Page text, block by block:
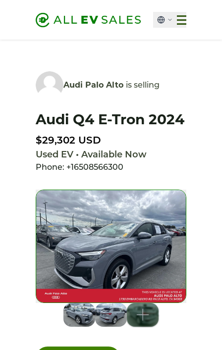
Audi Palo Alto is selling
Audi Q4 E-Tron 2024
$29,302 USD
Used EV • Available Now
Phone: +16508566300